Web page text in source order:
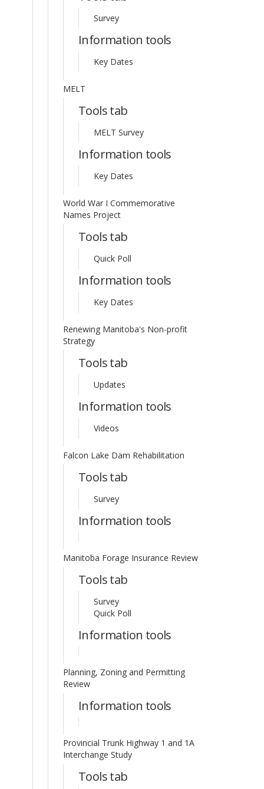
Survey
Information tools
Key Dates
MELT
Tools tab
MELT Survey
Information tools
Key Dates
World War I Commemorative
Names Project
Tools tab
Quick Poll
Information tools
Key Dates
Renewing Manitoba's Non-profit
Strategy
Tools tab
Updates
Information tools
Videos
Falcon Lake Dam Rehabilitation
Tools tab
Survey
Information tools
Manitoba Forage Insurance Review
Tools tab
Survey
Quick Poll
Information tools
Planning, Zoning and Permitting
Review
Information tools
Provincial Trunk Highway 1 and 1A
Interchange Study
Tools tab